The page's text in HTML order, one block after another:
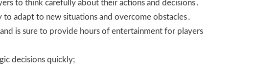
to think carefully about their actions and decisions․
to adapt to new situations and overcome obstacles․
is sure to provide hours of entertainment for players
decisions quickly;